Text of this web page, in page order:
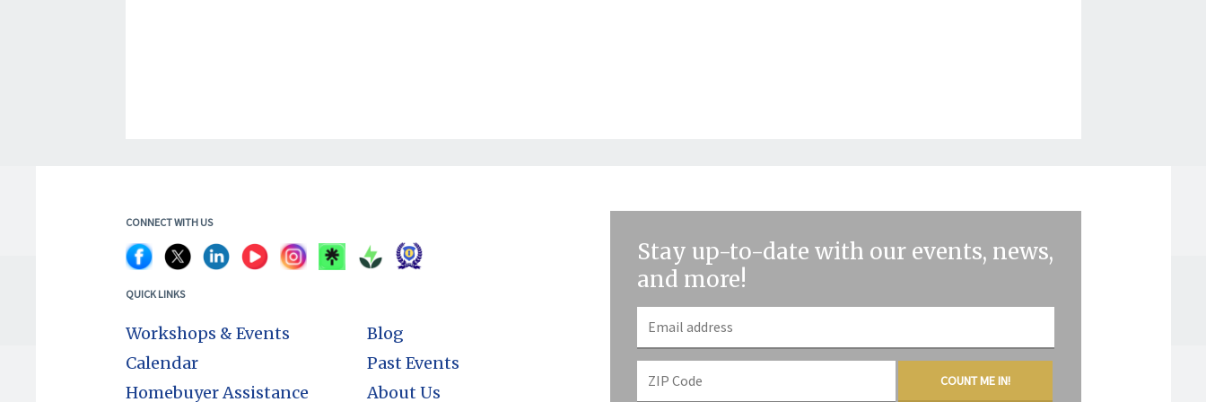
CONNECT WITH US
QUICK LINKS
Workshops & Events
Calendar
Homebuyer Assistance
Blog
Past Events
About Us
Stay up-to-date with our events, news,
and more!
COUNT ME IN!